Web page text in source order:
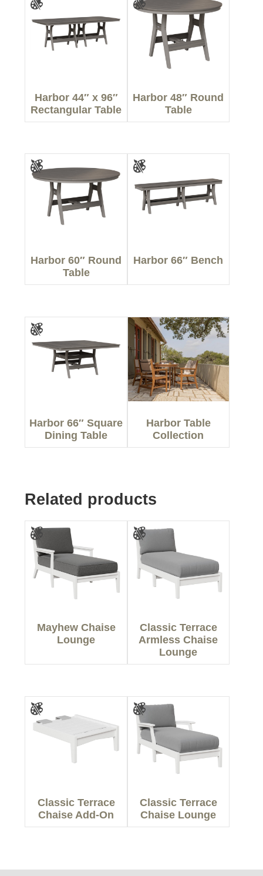
Harbor 44″ x 96″
Rectangular Table
Harbor 48″ Round
Table
Harbor 60″ Round
Table
Harbor 66″ Bench
Harbor 66″ Square
Dining Table
Harbor Table
Collection
Related products
Mayhew Chaise
Lounge
Classic Terrace
Armless Chaise
Lounge
Classic Terrace
Chaise Add-On
Classic Terrace
Chaise Lounge